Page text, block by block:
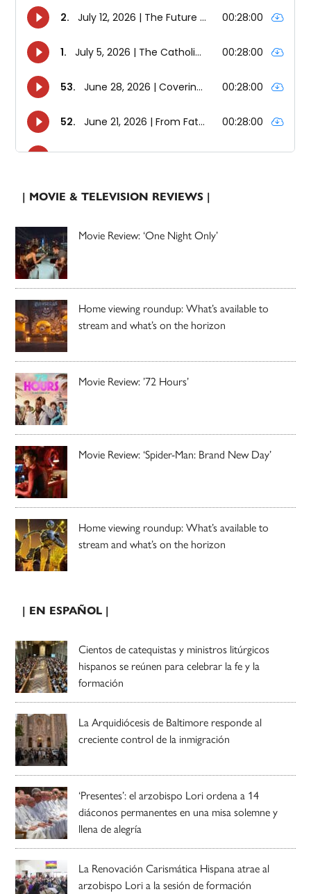
| MOVIE & TELEVISION REVIEWS |
Movie Review: ‘One Night Only’
Home viewing roundup: What’s available to
stream and what’s on the horizon
Movie Review: ’72 Hours’
Movie Review: ‘Spider-Man: Brand New Day’
Home viewing roundup: What’s available to
stream and what’s on the horizon
| EN ESPAÑOL |
Cientos de catequistas y ministros litúrgicos
hispanos se reúnen para celebrar la fe y la
formación
La Arquidiócesis de Baltimore responde al
creciente control de la inmigración
‘Presentes’: el arzobispo Lori ordena a 14
diáconos permanentes en una misa solemne y
llena de alegría
La Renovación Carismática Hispana atrae al
arzobispo Lori a la sesión de formación